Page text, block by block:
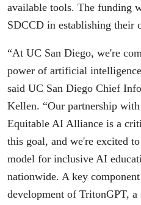
available tools. The funding
SDCCD in establishing their
“At UC San Diego, we're
power of artificial
said UC San Diego Chief
Kellen. “Our partnership
Equitable AI Alliance is a
this goal, and we're excited
model for inclusive AI
nationwide. A key
development of TritonGPT,